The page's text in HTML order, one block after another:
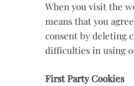
When you visit the
means that you
consent by deleting
difficulties in using
First Party Cookies